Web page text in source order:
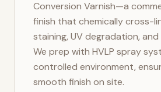
Conversion Varnish—a
finish that chemically cross-
staining, UV degradation,
We prep with HVLP spray
controlled environment,
smooth finish on site.